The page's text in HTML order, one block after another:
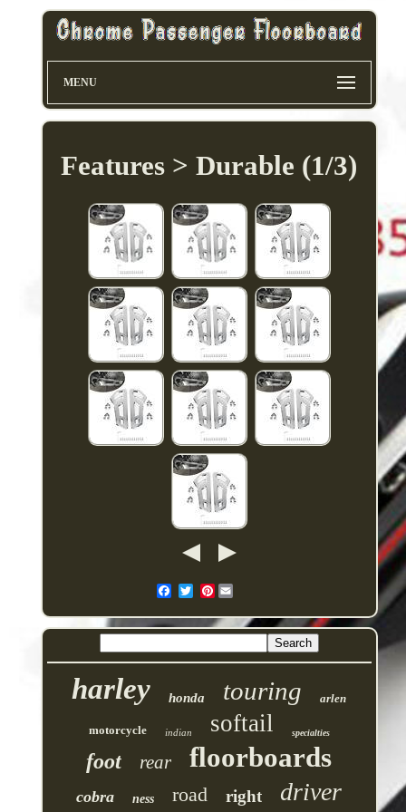
MENU
Features > Durable (1/3)
Pinterest
harley honda touring arlen
motorcycle indian softail specialties
foot rear floorboards
cobra ness road right driver